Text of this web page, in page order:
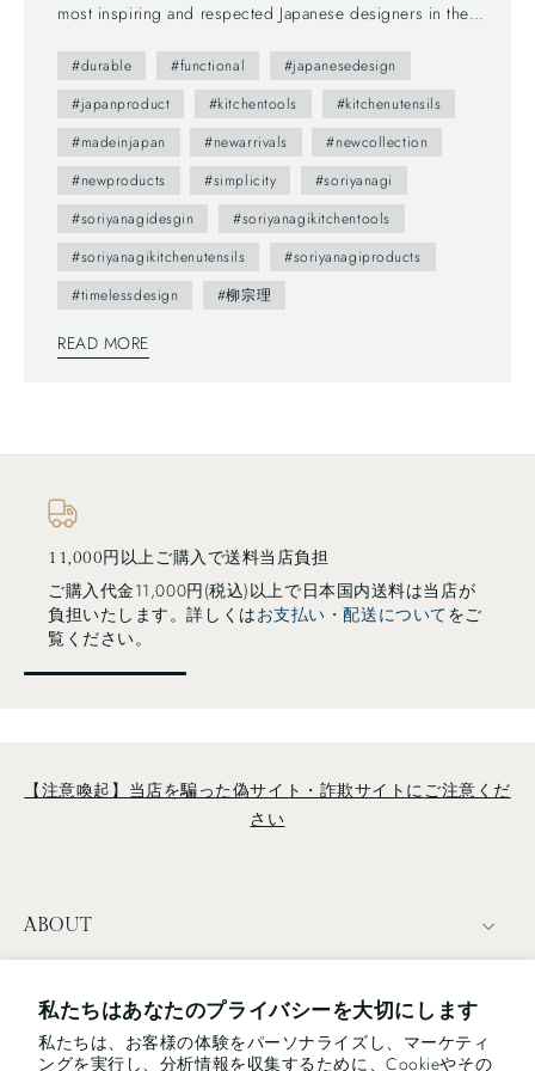
私たちはあなたのプライバシーを大切にします
私たちは、お客様の体験をパーソナライズし、マーケティ
ングを実行し、分析情報を収集するために、Cookieやその
most inspiring and respected Japanese designers in the
the world of Japanese design, his kitchen tools have also
been admired and long-selling with its simplicity, stylish
design and high function. We have grown our collections—
not only dinnerware but also beautiful and functional
Japanese kitchen tools, tabletop items. So we decided to
share with you SORI YANAGI's cooking utensils as our first
addition due to its functional beauty and timeless design.
Here're some of his products: Matte Kettle The unique
shape is decorative and ornamental, yet functional. The stay-
becomes non-issue even with limited spaces. Tongs
strainer The slightly dented bottom is practical for a proper
draining. This strainer fits perfectly inside this Yanagi's
stainless steel bowl of each size, leaving enough space for
liquids to drain. Ideal for everyday use as washing
vegetables, draining noodles. Bowl Each size of the
strainers and bowls fit perfectly. The bowls are sleek with a
gently curled rim and easily nestable on their own.
ladle/skimmer's triangular, oval form helps to ladle along the
edge of the bottom of a pot. All products are made in
are for you! ::: ▶SORI YANAGI Kitchen Utensils collection
#durable #functional
#japanesedesign
#japanproduct
#kitchentools
#kitchenutensils
#madeinjapan
#newarrivals
#newcollection
#newproducts
#simplicity
#soriyanagi
#soriyanagidesgin
#soriyanagikitchentools
#soriyanagikitchenutensils
#soriyanagiproducts
#timelessdesign
#柳宗理
READ MORE
11,000円以上ご購入で送料当店負担
ご購入代金11,000円(税込)以上で日本国内送料は当店が
負担いたします。詳しくはお支払い・配送についてをご
覧ください。
【注意喚起】当店を騙った偽サイト・詐欺サイトにご注意くだ
さい
ABOUT
NEWSLETTER